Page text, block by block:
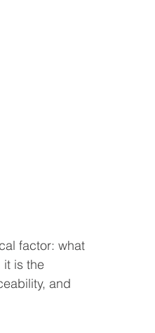
factor: what
it is the
and